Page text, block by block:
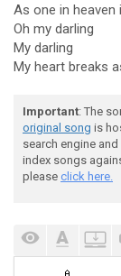
As one in
Oh my darling
My darling
My heart breaks
Important: The
original song is
search engine
index songs
please click here.